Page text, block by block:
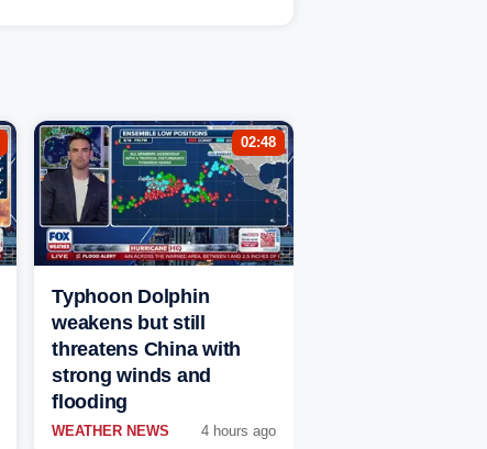
02:48
Typhoon Dolphin
weakens but still
threatens China with
strong winds and
flooding
WEATHER NEWS 4 hours ago